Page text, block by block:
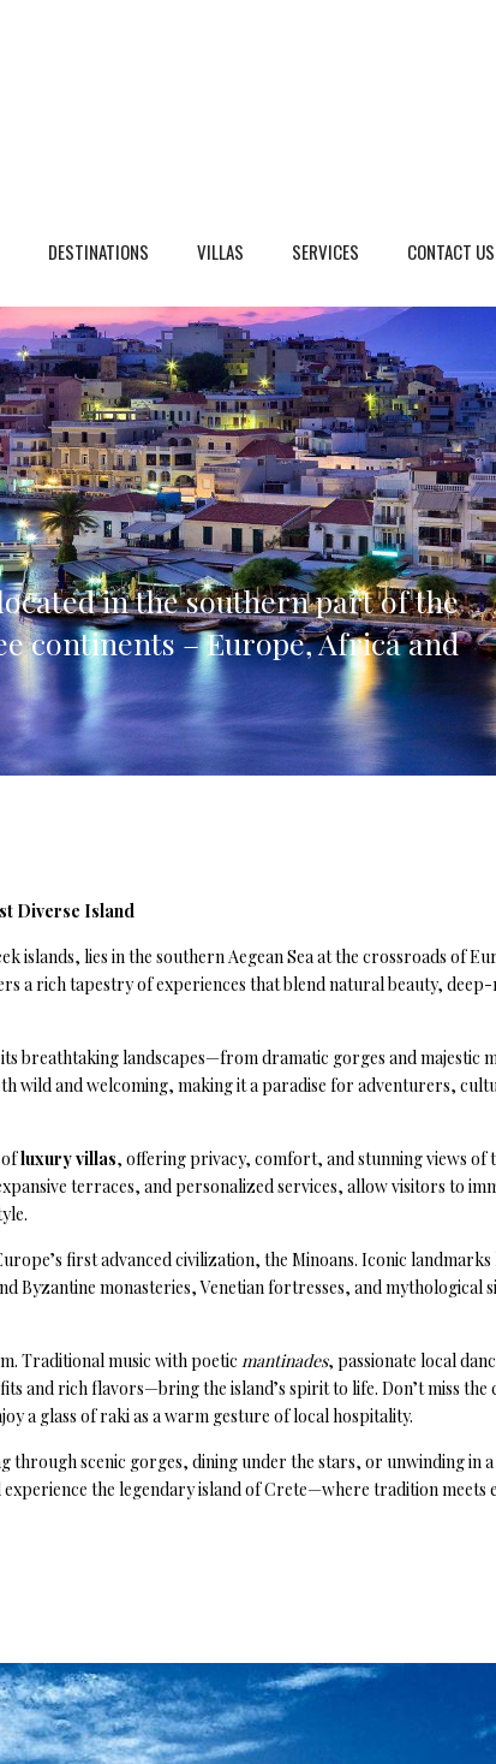
DESTINATIONS VILLAS
Italy
Italy
Italy
Dalmatia Split, Croatia
Dubrovnik Area, Croatia
Islands, Croatia
Istria & Kvarner Gulf,
Spain
SERVICES CONTACT US
in the southern part of the
continents – Europe, Africa and
Diverse Island
islands, lies in the southern Aegean Sea at the crossroads of
a rich tapestry of experiences that blend natural beauty,
breathtaking landscapes—from dramatic gorges and majestic
wild and welcoming, making it a paradise for adventurers,
ofluxury villas, offering privacy, comfort, and stunning views of
terraces, and personalized services, allow visitors to
first advanced civilization, the Minoans. Iconic
Byzantine monasteries, Venetian fortresses, and mythological
Traditional music with poetic mantinades, passionate local
and rich flavors—bring the island’s spirit to life. Don’t miss the
a glass of raki as a warm gesture of local hospitality.
through scenic gorges, dining under the stars, or unwinding in
the legendary island of Crete—where tradition meets